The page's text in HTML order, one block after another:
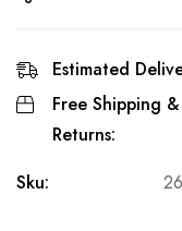
Estimated
Free Shipping &
Returns:
Sku: